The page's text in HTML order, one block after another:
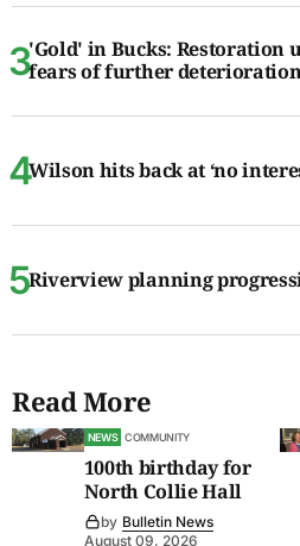
'Gold' in Bucks: Restoration
fears of further
Wilson hits back at ‘no
Riverview planning
Read More
NEWS COMMUNITY
100th birthday for
North Collie Hall
by Bulletin News
August 09, 2026